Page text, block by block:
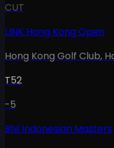
CUT
LINK Hong Kong Open
Hong Kong Golf Club,
T52
-5
BNI Indonesian Masters